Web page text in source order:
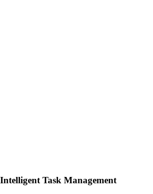
Intelligent Task Management